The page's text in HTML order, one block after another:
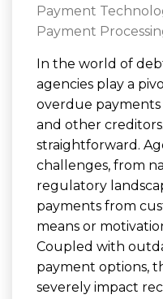
Payment
Payment
In the world of
agencies play a
overdue
and other
straightforward.
challenges, from
regulatory
payments from
means or
Coupled with
payment options,
severely impact